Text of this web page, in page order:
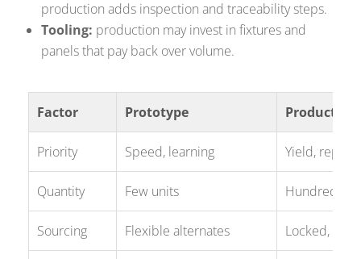
production adds inspection and traceability steps.
Tooling: production may invest in fixtures and
panels that pay back over volume.
Factor Prototype Production
Priority Speed, learning Yield,
Quantity Few units Hundreds to
Sourcing Flexible alternates Locked,